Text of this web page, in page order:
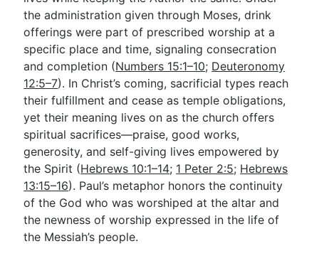
the administration given through Moses, drink
offerings were part of prescribed worship at a
specific place and time, signaling consecration
and completion (Numbers 15:1–10; Deuteronomy
12:5–7). In Christ’s coming, sacrificial types reach
their fulfillment and cease as temple obligations,
yet their meaning lives on as the church offers
spiritual sacrifices—praise, good works,
generosity, and self-giving lives empowered by
the Spirit (Hebrews 10:1–14; 1 Peter 2:5; Hebrews
13:15–16). Paul’s metaphor honors the continuity
of the God who was worshiped at the altar and
the newness of worship expressed in the life of
the Messiah’s people.